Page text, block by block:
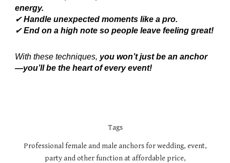
energy.
✔Handle unexpected moments like a pro.
✔End on a high note so people leave feeling great!
With these techniques, you won’t just be an anchor
—you’ll be the heart of every event!
Tags
Professional female and male anchors for wedding, event,
party and other function at affordable price,